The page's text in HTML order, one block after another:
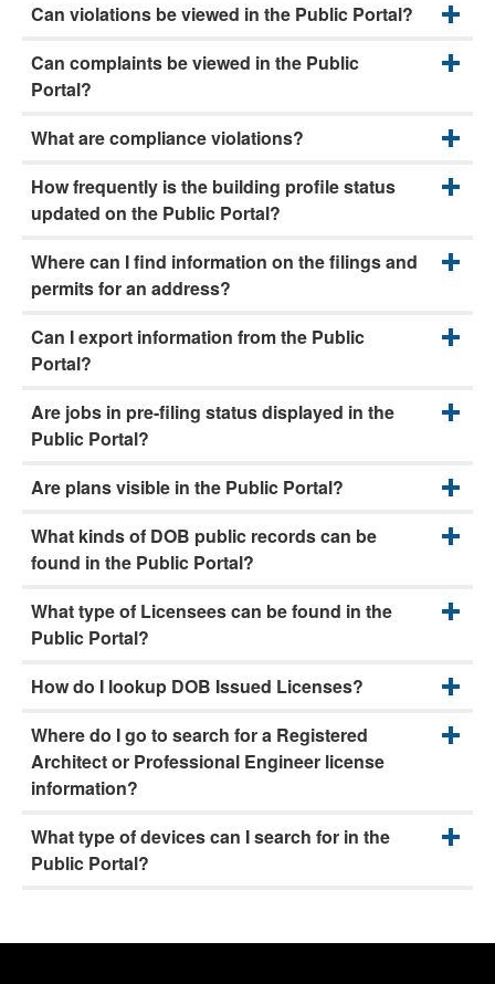
Can violations be viewed in the Public Portal?
Can complaints be viewed in the Public
Portal?
What are compliance violations?
How frequently is the building profile status
updated on the Public Portal?
Where can I find information on the filings and
permits for an address?
Can I export information from the Public
Portal?
Are jobs in pre-filing status displayed in the
Public Portal?
Are plans visible in the Public Portal?
What kinds of DOB public records can be
found in the Public Portal?
What type of Licensees can be found in the
Public Portal?
How do I lookup DOB Issued Licenses?
Where do I go to search for a Registered
Architect or Professional Engineer license
information?
What type of devices can I search for in the
Public Portal?